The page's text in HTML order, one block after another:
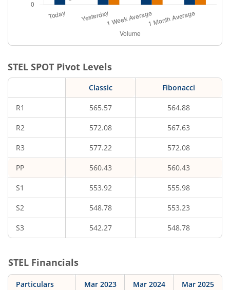
STEL SPOT Pivot Levels
Classic Fibonacci
R1 565.57 564.88
R2 572.08 567.63
R3 577.22 572.08
PP 560.43 560.43
S1 553.92 555.98
S2 548.78 553.23
S3 542.27 548.78
STEL Financials
Particulars Mar 2023 Mar 2024 Mar 2025